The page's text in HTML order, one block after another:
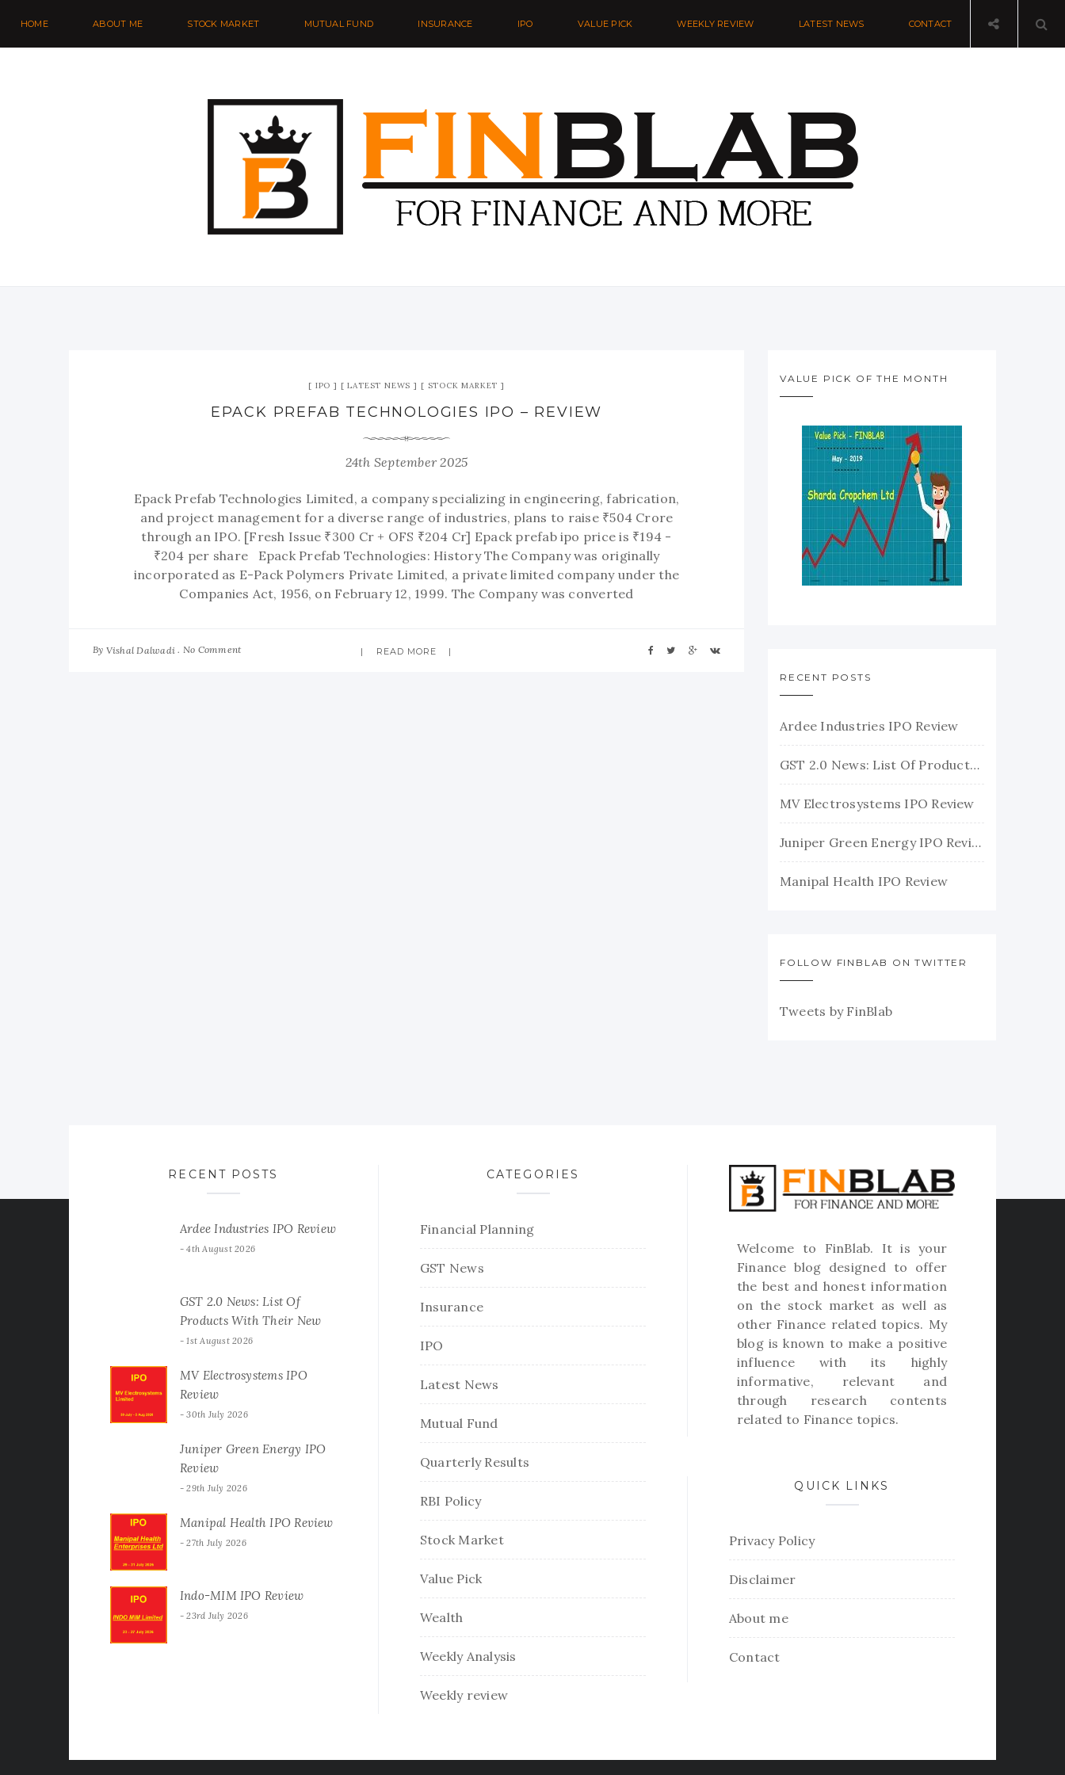
HOME ABOUT ME STOCK MARKET MUTUAL FUND INSURANCE IPO VALUE PICK WEEKLY REVIEW LATEST NEWS CONTACT
IPO LATEST NEWS STOCK MARKET
EPACK PREFAB TECHNOLOGIES IPO – REVIEW
24th September 2025
Epack Prefab Technologies Limited, a company specializing in engineering, fabrication,
and project management for a diverse range of industries, plans to raise ₹504 Crore
through an IPO. [Fresh Issue ₹300 Cr + OFS ₹204 Cr] Epack prefab ipo price is ₹194 -
₹204 per share Epack Prefab Technologies: History The Company was originally
incorporated as E-Pack Polymers Private Limited, a private limited company under the
Companies Act, 1956, on February 12, 1999. The Company was converted
By Vishal Dalwadi No Comment READ MORE
VALUE PICK OF THE MONTH
RECENT POSTS
Ardee Industries IPO Review
GST 2.0 News: List Of Products With Their New GST Rates
MV Electrosystems IPO Review
Juniper Green Energy IPO Review
Manipal Health IPO Review
FOLLOW FINBLAB ON TWITTER
Tweets by FinBlab
RECENT POSTS
Ardee Industries IPO Review
4th August 2026
GST 2.0 News: List Of
Products With Their New
GST Rates
1st August 2026
MV Electrosystems IPO
Review
30th July 2026
Juniper Green Energy IPO
Review
29th July 2026
Manipal Health IPO Review
27th July 2026
Indo-MIM IPO Review
23rd July 2026
CATEGORIES
Financial Planning
GST News
Insurance
IPO
Latest News
Mutual Fund
Quarterly Results
RBI Policy
Stock Market
Value Pick
Wealth
Weekly Analysis
Weekly review
Welcome to FinBlab. It is your
Finance blog designed to offer
the best and honest information
on the stock market as well as
other Finance related topics. My
blog is known to make a positive
influence with its highly
informative, relevant and
through research contents
related to Finance topics.
QUICK LINKS
Privacy Policy
Disclaimer
About me
Contact